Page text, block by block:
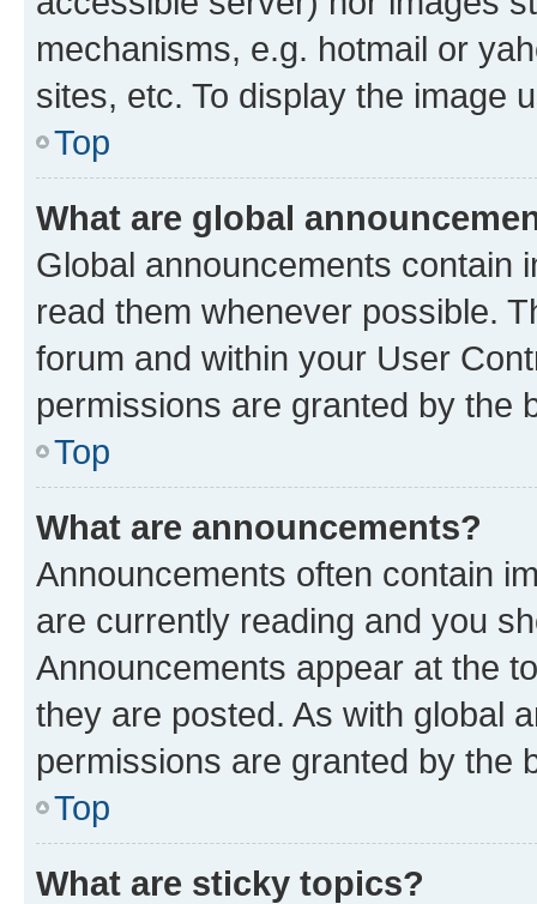
mechanisms, e.g. hotmail or
sites, etc. To display the image
Top
What are global
Global announcements contain
read them whenever possible.
forum and within your User
permissions are granted by the
Top
What are announcements?
Announcements often contain
are currently reading and you
Announcements appear at the
they are posted. As with global
permissions are granted by the
Top
What are sticky topics?